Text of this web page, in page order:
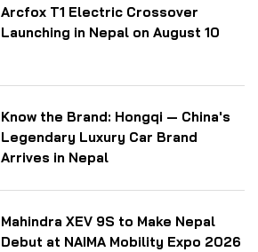
Arcfox T1 Electric Crossover
Launching in Nepal on August 10
Know the Brand: Hongqi — China's
Legendary Luxury Car Brand
Arrives in Nepal
Mahindra XEV 9S to Make Nepal
Debut at NAIMA Mobility Expo 2026